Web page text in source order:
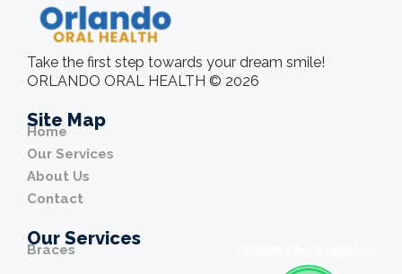
Take the first step towards your dream smile!
ORLANDO ORAL HEALTH © 2026
Site Map
Home
Our Services
About Us
Contact
Our Services
Braces